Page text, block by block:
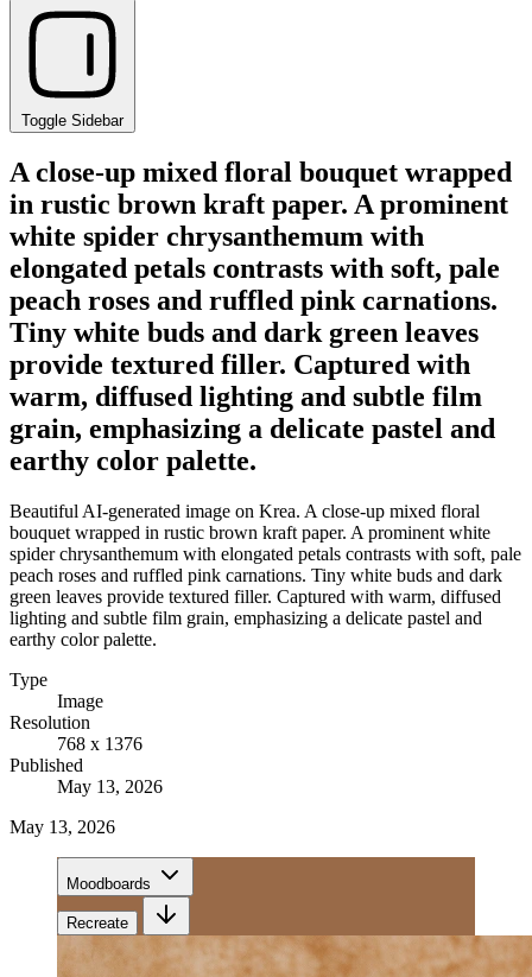
Toggle Sidebar
A close-up mixed floral bouquet wrapped
in rustic brown kraft paper. A prominent
white spider chrysanthemum with
elongated petals contrasts with soft, pale
peach roses and ruffled pink carnations.
Tiny white buds and dark green leaves
provide textured filler. Captured with
warm, diffused lighting and subtle film
grain, emphasizing a delicate pastel and
earthy color palette.
Beautiful AI-generated image on Krea. A close-up mixed floral
bouquet wrapped in rustic brown kraft paper. A prominent white
spider chrysanthemum with elongated petals contrasts with soft, pale
peach roses and ruffled pink carnations. Tiny white buds and dark
green leaves provide textured filler. Captured with warm, diffused
lighting and subtle film grain, emphasizing a delicate pastel and
earthy color palette.
Type
Image
Resolution
768 x 1376
Published
May 13, 2026
May 13, 2026
Moodboards
Recreate